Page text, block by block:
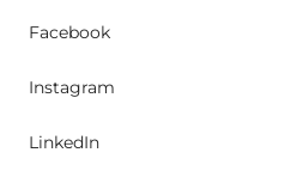
Facebook
Instagram
LinkedIn